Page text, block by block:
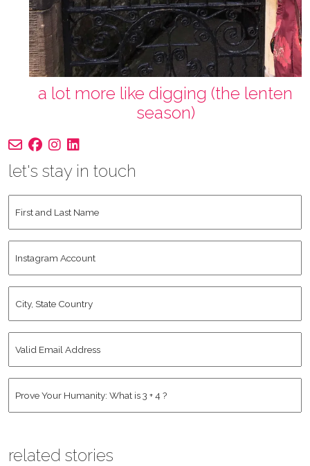
a lot more like digging (the lenten
season)
let's stay in touch
and
Name *
Account
State
Email
related stories